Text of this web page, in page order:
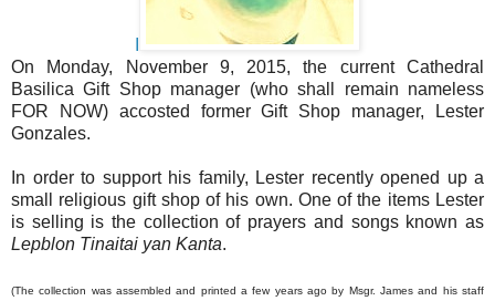
On Monday, November 9, 2015, the current Cathedral
Basilica Gift Shop manager (who shall remain nameless
FOR NOW) accosted former Gift Shop manager, Lester
Gonzales.
In order to support his family, Lester recently opened up a
small religious gift shop of his own. One of the items Lester
is selling is the collection of prayers and songs known as
Lepblon Tinaitai yan Kanta.
(The collection was assembled and printed a few years ago by Msgr. James and his staff